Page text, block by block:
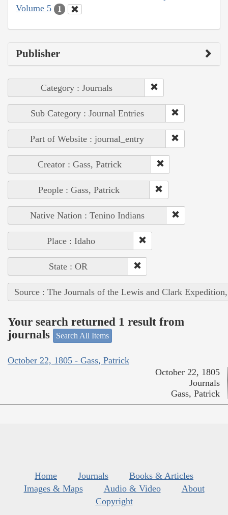
Volume 5
1
Publisher
Category : Journals
Sub Category : Journal Entries
Part of Website : journal_entry
Creator : Gass, Patrick
People : Gass, Patrick
Native Nation : Tenino Indians
Place : Idaho
State : OR
Source : The Journals of the Lewis and Clark
Your search returned 1 result from
journals
Search All Items
October 22, 1805 - Gass, Patrick
October 22, 1805
Journals
Gass, Patrick
Home Journals
Books & Articles
Images & Maps
Audio & Video
About
Copyright